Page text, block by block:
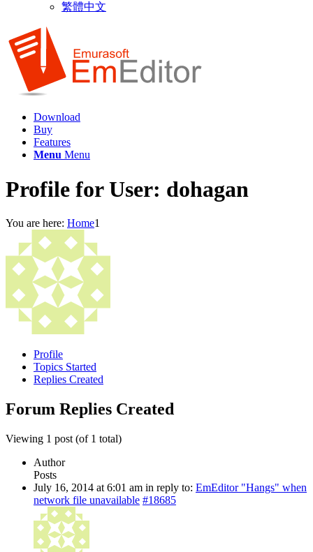
繁體中文
Download
Buy
Features
Menu Menu
Profile for User: dohagan
You are here: Home1
Profile
Topics Started
Replies Created
Forum Replies Created
Viewing 1 post (of 1 total)
Author
Posts
July 16, 2014 at 6:01 am in reply to: EmEditor "Hangs" when
network file unavailable #18685